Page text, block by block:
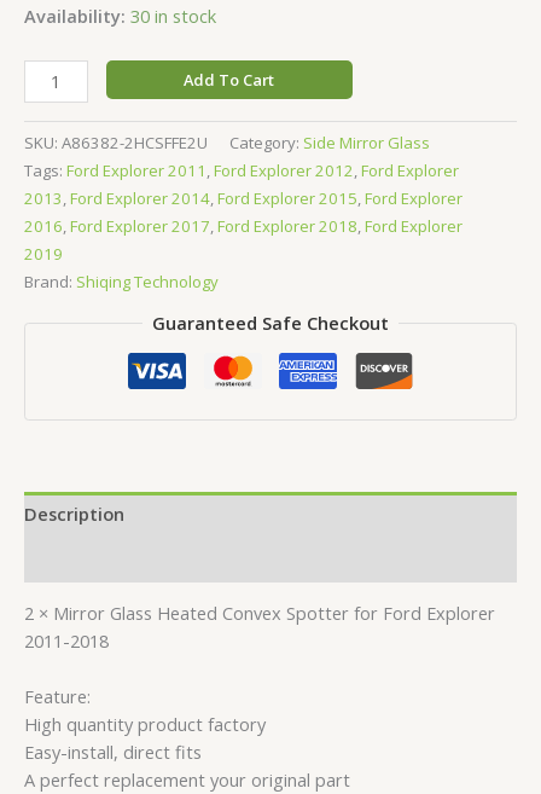
Availability: 30 in stock
Add To Cart
SKU: A86382-2HCSFFE2U Category: Side Mirror Glass
Tags: Ford Explorer 2011 ,Ford Explorer 2012,Ford Explorer
2013,Ford Explorer 2014,Ford Explorer 2015,Ford Explorer
2016,Ford Explorer 2017,Ford Explorer 2018,Ford Explorer
2019
Brand: Shiqing Technology
Guaranteed Safe Checkout
Description
2 × Mirror Glass Heated Convex Spotter for Ford Explorer
2011-2018
Feature:
High quantity product factory
Easy-install, direct fits
A perfect replacement your original part